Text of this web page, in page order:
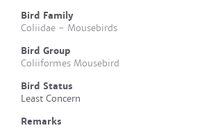
Bird Family
Coliidae - Mousebirds
Bird Group
Coliiformes Mousebird
Bird Status
Least Concern
Remarks